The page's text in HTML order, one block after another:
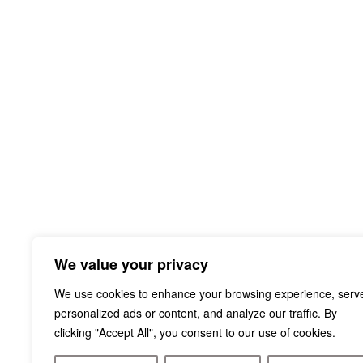
We value your privacy
We use cookies to enhance your browsing experience,
personalized ads or content, and analyze our traffic. By
clicking "Accept All", you consent to our use of cookies.